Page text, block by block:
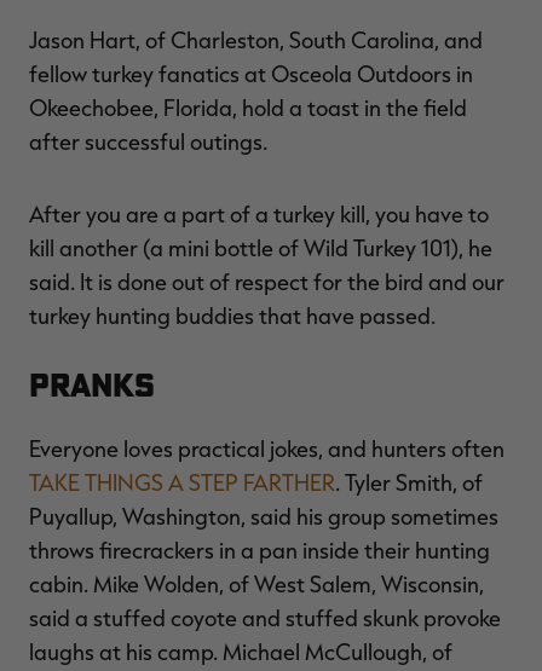
Jason Hart, of Charleston, South Carolina, and
fellow turkey fanatics at Osceola Outdoors in
Okeechobee, Florida, hold a toast in the field
after successful outings.
After you are a part of a turkey kill, you have to
kill another (a mini bottle of Wild Turkey 101), he
said. It is done out of respect for the bird and our
turkey hunting buddies that have passed.
PRANKS
Everyone loves practical jokes, and hunters often
TAKE THINGS A STEP FARTHER. Tyler Smith, of
Puyallup, Washington, said his group sometimes
throws firecrackers in a pan inside their hunting
cabin. Mike Wolden, of West Salem, Wisconsin,
said a stuffed coyote and stuffed skunk provoke
laughs at his camp. Michael McCullough, of